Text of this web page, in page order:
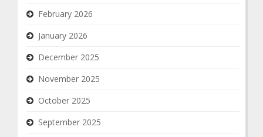
February 2026
January 2026
December 2025
November 2025
October 2025
September 2025